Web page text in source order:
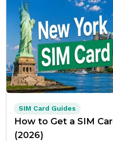
SIM Card Guides
How to Get a SIM
(2026)